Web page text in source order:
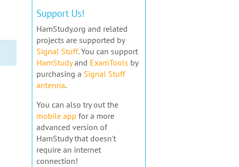
Support Us!
HamStudy.org and related
projects are supported by
Signal Stuff. You can support
HamStudyand ExamTools by
purchasing a Signal Stuff
antenna.
You can also try out the
mobile app for a more
advanced version of
HamStudy that doesn't
require an internet
connection!